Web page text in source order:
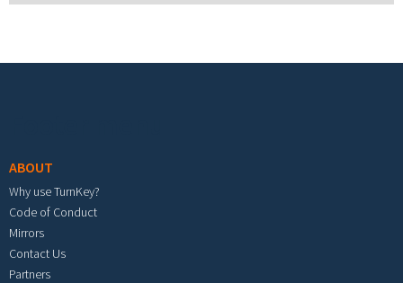
ABOUT
Why use TurnKey?
Code of Conduct
Mirrors
Contact Us
Partners